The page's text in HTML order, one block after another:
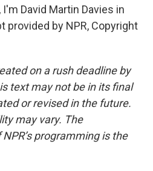
David Martin Davies in
provided by NPR, Copyright
on a rush deadline by
text may not be in its final
or revised in the future.
may vary. The
programming is the